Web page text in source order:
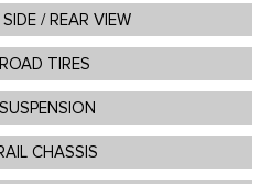
/ REAR VIEW
TIRES
CHASSIS